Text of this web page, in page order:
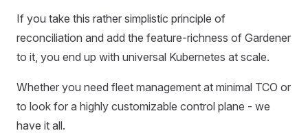
If you take this rather simplistic principle of
reconciliation and add the feature-richness of Gardener
to it, you end up with universal Kubernetes at scale.
Whether you need fleet management at minimal TCO or
to look for a highly customizable control plane - we
have it all.